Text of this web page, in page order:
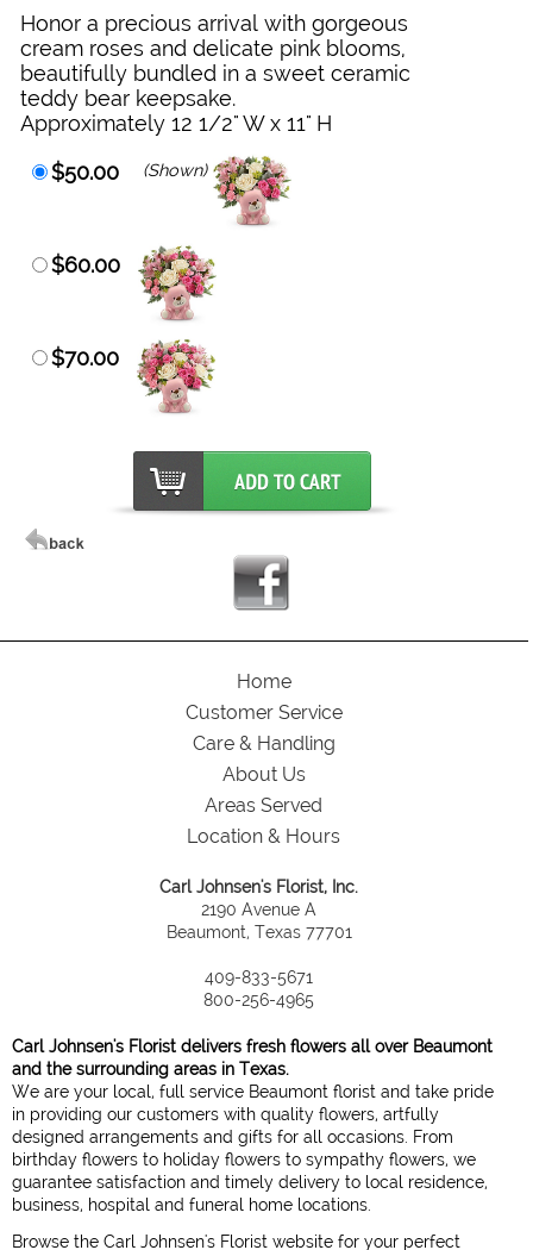
Honor a precious arrival with gorgeous
cream roses and delicate pink blooms,
beautifully bundled in a sweet ceramic
teddy bear keepsake.
Approximately 12 1/2" W x 11" H
$50.00
(Shown)
$60.00
$70.00
Home
Customer Service
Care & Handling
About Us
Areas Served
Location & Hours
Carl Johnsen's Florist, Inc.
2190 Avenue A
Beaumont, Texas 77701
409-833-5671
800-256-4965
Carl Johnsen's Florist delivers fresh flowers all over Beaumont
and the surrounding areas in Texas.
We are your local, full service Beaumont florist and take pride
in providing our customers with quality flowers, artfully
designed arrangements and gifts for all occasions. From
birthday flowers to holiday flowers to sympathy flowers, we
guarantee satisfaction and timely delivery to local residence,
business, hospital and funeral home locations.
Browse the Carl Johnsen's Florist website for your perfect